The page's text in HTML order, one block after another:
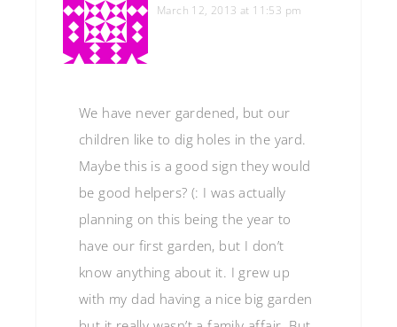
March 12, 2013 at 11:53 pm
We have never gardened, but our
children like to dig holes in the yard.
Maybe this is a good sign they would
be good helpers? (: I was actually
planning on this being the year to
have our first garden, but I don’t
know anything about it. I grew up
with my dad having a nice big garden